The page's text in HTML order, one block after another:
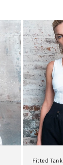
Fitted Tank